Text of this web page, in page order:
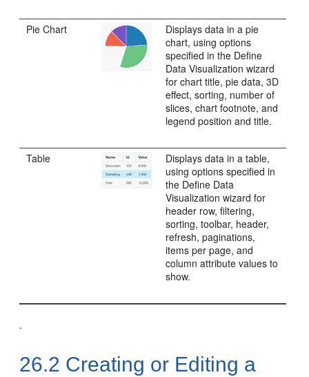
Pie Chart
Displays data in a pie
chart, using options
specified in the Define
Data Visualization wizard
for chart title, pie data, 3D
effect, sorting, number of
slices, chart footnote, and
legend position and title.
Table
Displays data in a table,
using options specified in
the Define Data
Visualization wizard for
header row, filtering,
sorting, toolbar, header,
refresh, paginations,
items per page, and
column attribute values to
show.
.
26.2 Creating or Editing a